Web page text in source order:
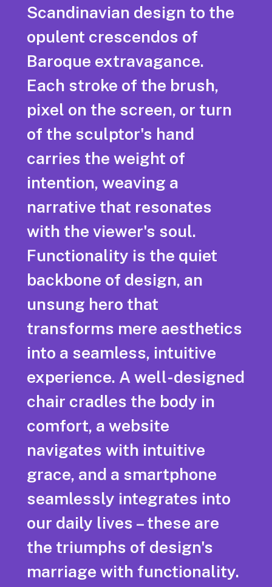
Scandinavian design to the
opulent crescendos of
Baroque extravagance.
Each stroke of the brush,
pixel on the screen, or turn
of the sculptor's hand
carries the weight of
intention, weaving a
narrative that resonates
with the viewer's soul.
Functionality is the quiet
backbone of design, an
unsung hero that
transforms mere aesthetics
into a seamless, intuitive
experience. A well-designed
chair cradles the body in
comfort, a website
navigates with intuitive
grace, and a smartphone
seamlessly integrates into
our daily lives – these are
the triumphs of design's
marriage with functionality.